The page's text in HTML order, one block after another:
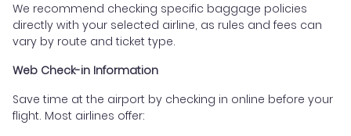
We recommend checking specific baggage policies
directly with your selected airline, as rules and fees can
vary by route and ticket type.
Web Check-in Information
Save time at the airport by checking in online before your
flight. Most airlines offer: